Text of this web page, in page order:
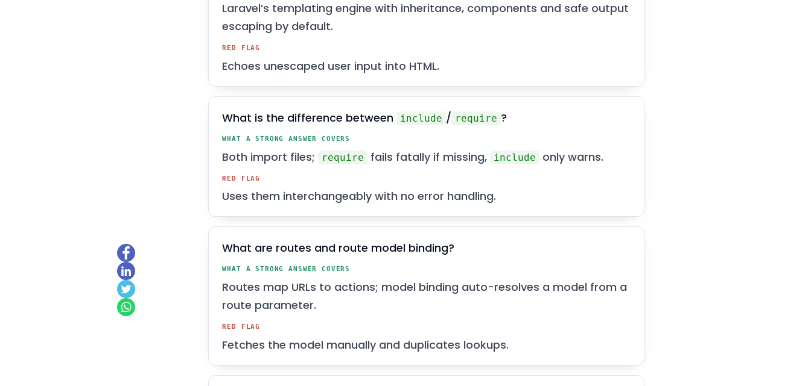
Laravel’s templating engine with inheritance, components and safe output
escaping by default.
RED FLAG
Echoes unescaped user input into HTML.
What is the difference between include / require ?
WHAT A STRONG ANSWER COVERS
Both import files; require fails fatally if missing, include only warns.
RED FLAG
Uses them interchangeably with no error handling.
What are routes and route model binding?
WHAT A STRONG ANSWER COVERS
Routes map URLs to actions; model binding auto-resolves a model from a
route parameter.
RED FLAG
Fetches the model manually and duplicates lookups.